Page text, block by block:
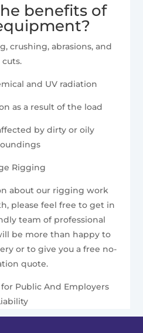
benefits of
crushing, abrasions, and
cuts.
and UV radiation
as a result of the load
by dirty or oily
Rigging
about our rigging work
please feel free to get in
team of professional
be more than happy to
or to give you a free no-
quote.
Public And Employers